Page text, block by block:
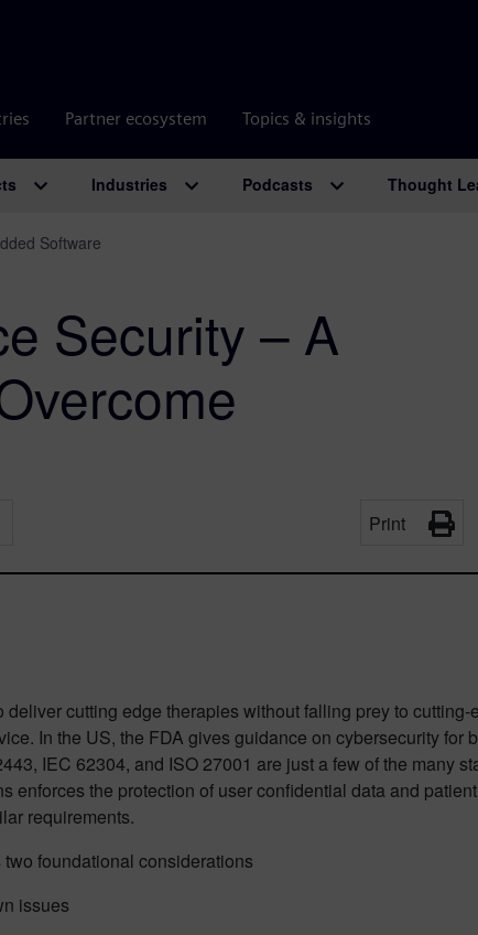
Partner ecosystem Topics & insights
Industries Podcasts Thought
Software
Security – A
Print
cutting edge therapies without falling prey to
In the US, the FDA gives guidance on cybersecurity
IEC 62304, and ISO 27001 are just a few of the many
enforces the protection of user confidential data and
requirements.
foundational considerations
issues